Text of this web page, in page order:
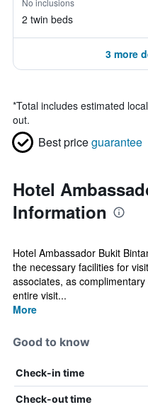
No inclusions
2 twin beds
3 more
*Total includes estimated
out.
Best priceguarantee
Hotel
Information
Hotel Ambassador Bukit
the necessary facilities for
associates, as
entire visit...
More
Good to know
Check-in time
Check-out time